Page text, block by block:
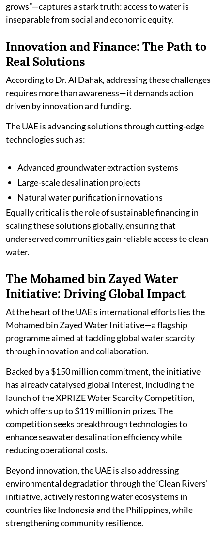
grows”—captures a stark truth: access to water is
inseparable from social and economic equity.
Innovation and Finance: The Path to
Real Solutions
According to Dr. Al Dahak, addressing these challenges
requires more than awareness—it demands action
driven by innovation and funding.
The UAE is advancing solutions through cutting-edge
technologies such as:
Advanced groundwater extraction systems
Large-scale desalination projects
Natural water purification innovations
Equally critical is the role of sustainable financing in
scaling these solutions globally, ensuring that
underserved communities gain reliable access to clean
water.
The Mohamed bin Zayed Water
Initiative: Driving Global Impact
At the heart of the UAE’s international efforts lies the
Mohamed bin Zayed Water Initiative—a flagship
programme aimed at tackling global water scarcity
through innovation and collaboration.
Backed by a $150 million commitment, the initiative
has already catalysed global interest, including the
launch of the XPRIZE Water Scarcity Competition,
which offers up to $119 million in prizes. The
competition seeks breakthrough technologies to
enhance seawater desalination efficiency while
reducing operational costs.
Beyond innovation, the UAE is also addressing
environmental degradation through the ‘Clean Rivers’
initiative, actively restoring water ecosystems in
countries like Indonesia and the Philippines, while
strengthening community resilience.